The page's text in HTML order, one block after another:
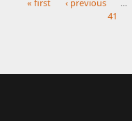
« first ‹ previous …
41